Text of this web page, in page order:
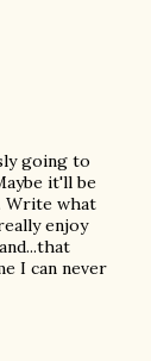
going to
it'll be
Write what
enjoy
I can never